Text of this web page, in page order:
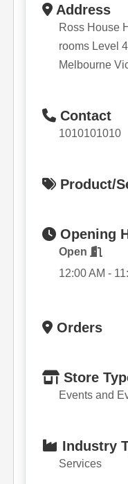
Address
Ross House
rooms Level
Melbourne
Contact
1010101010
Product/
Opening
Open
12:00 AM -
Orders
Store
Events and
Industry
Services